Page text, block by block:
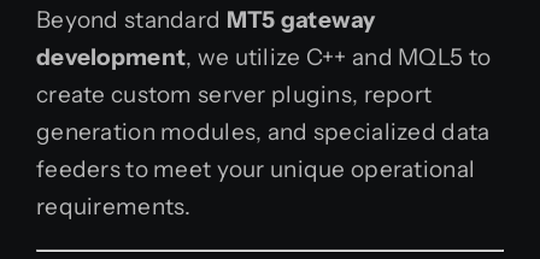
Beyond standard MT5 gateway
development, we utilize C++ and MQL5 to
create custom server plugins, report
generation modules, and specialized data
feeders to meet your unique operational
requirements.